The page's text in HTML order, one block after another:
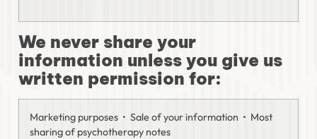
We never share your
information unless you give us
written permission for:
Marketing purposes • Sale of your information • Most
sharing of psychotherapy notes